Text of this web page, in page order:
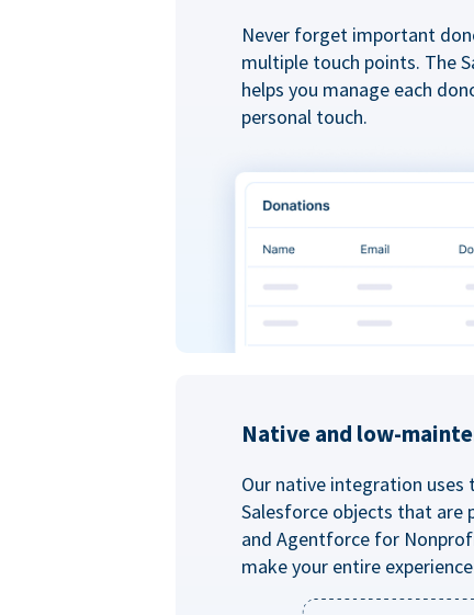
Never forget important
multiple touch points. The
helps you manage each
personal touch.
Native and low-
Our native integration uses
Salesforce objects that are
and Agentforce for
make your entire